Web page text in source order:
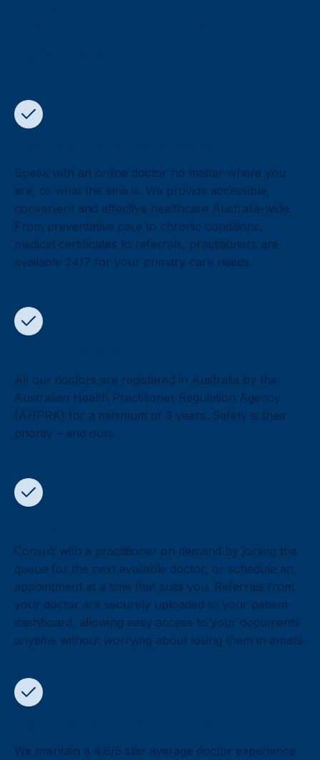
Speak with an online doctor no matter where you
are, or what the time is. We provide accessible,
convenient and effective healthcare Australia-wide.
From preventative care to chronic conditions,
medical certificates to referrals, practitioners are
available 24/7 for your primary care needs.
All our doctors are registered in Australia by the
Australian Health Practitioner Regulation Agency
(AHPRA) for a minimum of 3 years. Safety is their
priority – and ours.
Consult with a practitioner on demand by joining the
queue for the next available doctor, or schedule an
appointment at a time that suits you. Referrals from
your doctor are securely uploaded to your patient
dashboard, allowing easy access to your documents
anytime without worrying about losing them in emails.
We maintain a 4.8/5 star average doctor experience